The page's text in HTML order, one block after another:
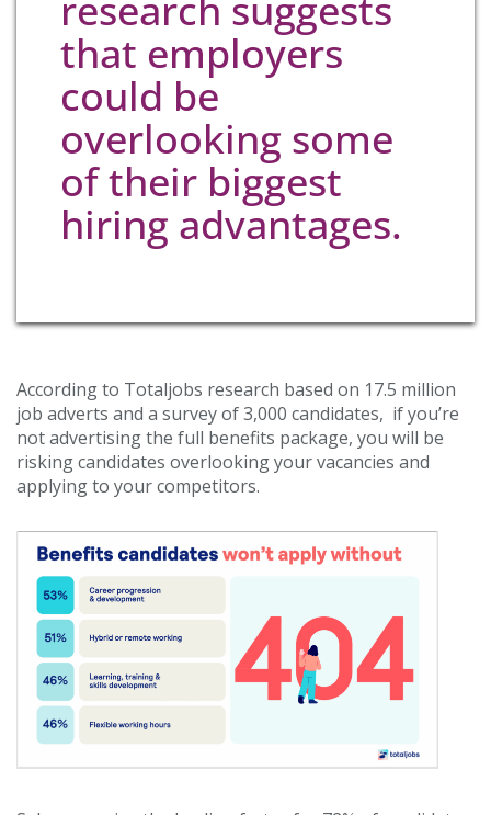
that employers
could be
overlooking some
of their biggest
hiring advantages.
According to Totaljobs research based on 17.5 million
job adverts and a survey of 3,000 candidates, if you’re
not advertising the full benefits package, you will be
risking candidates overlooking your vacancies and
applying to your competitors.